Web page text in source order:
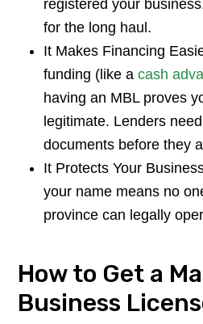
registered your
for the long haul.
It Makes Financing
funding (like acash
having an MBL proves
legitimate. Lenders
documents before they
It Protects Your
your name means no
province can legally
How to Get a
Business